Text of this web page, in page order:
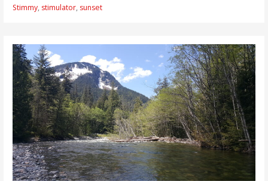
Stimmy, stimulator, sunset